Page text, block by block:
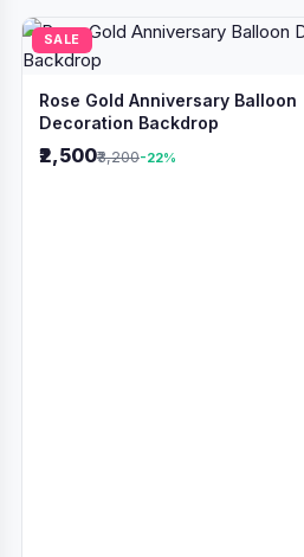
SALE
Rose Gold Anniversary Balloon
Decoration Backdrop
₹2,500₹3,200-22%